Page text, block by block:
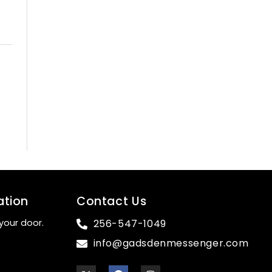
door.
Contact Us
256-547-1049
info@gadsdenmessenger.com